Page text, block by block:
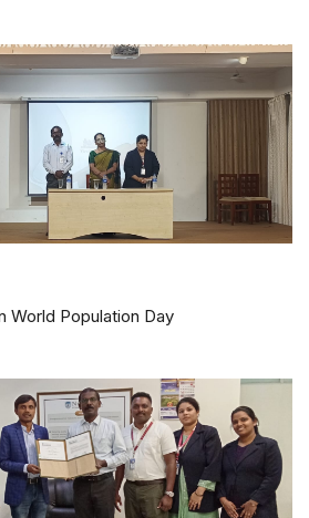
World Population Day